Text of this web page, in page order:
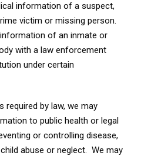
information of a suspect,
victim or missing person.
of an inmate or
with a law enforcement
under certain
required by law, we may
to public health or legal
or controlling disease,
abuse or neglect. We may